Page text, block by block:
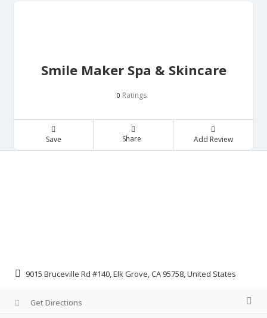
Smile Maker Spa & Skincare
0 Ratings
Save Share Add Review
9015 Bruceville Rd #140, Elk Grove, CA 95758, United States
Get Directions